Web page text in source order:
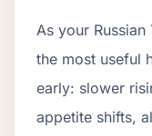
As your
the most useful
early: slower
appetite shifts,